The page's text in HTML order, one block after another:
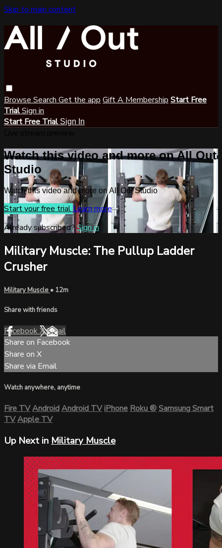
Skip to main content
Browse Search Get the app Gift A Membership Start Free
TrialSign in
Start Free Trial Sign In
Watch this video and more on All Out
Studio
Watch this video and more on All Out Studio
Start your free trial Learn more
Already subscribed?Sign in
Military Muscle: The Pullup Ladder
Crusher
Military Muscle • 12m
Share with friends
FacebookXEmail
Share on Facebook
Share on X
Share via Email
Watch anywhere, anytime
Fire TVAndroidAndroid TViPhoneRoku®Samsung Smart
TVApple TV
Up Next in Military Muscle